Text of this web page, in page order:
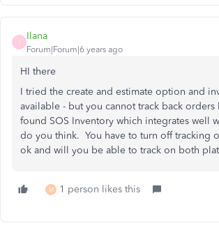
Ilana
Forum|Forum|6 years ago
HI there
I tried the create and estimate option and
available - but you cannot track back orders
found SOS Inventory which integrates well
do you think. You have to turn off tracking
ok and will you be able to track on both
M 1 person likes this